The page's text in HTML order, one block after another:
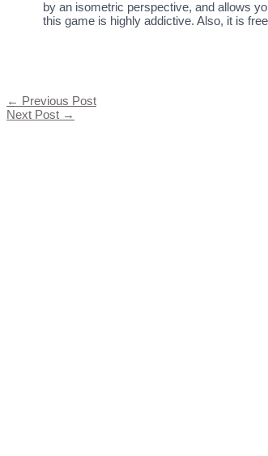
by an isometric perspective, and allows
this game is highly addictive. Also, it is
← Previous Post
Next Post →